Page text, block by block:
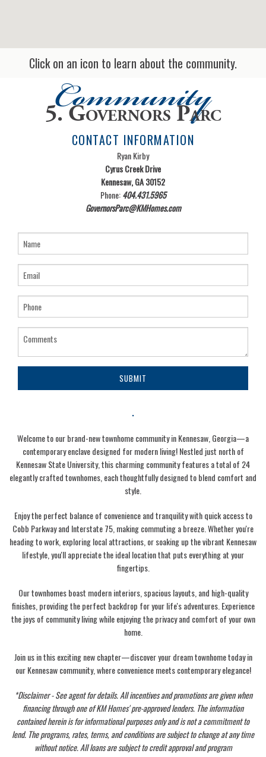
Community
5. Governors Parc
CONTACT INFORMATION
Ryan Kirby
Cyrus Creek Drive
Kennesaw, GA 30152
Phone:404.431.5965
GovernorsParc@KMHomes.com
SUBMIT
.
Welcome to our brand-new townhome community in Kennesaw, Georgia—a
contemporary enclave designed for modern living! Nestled just north of
Kennesaw State University, this charming community features a total of 24
elegantly crafted townhomes, each thoughtfully designed to blend comfort and
style.
Enjoy the perfect balance of convenience and tranquility with quick access to
Cobb Parkway and Interstate 75, making commuting a breeze. Whether you're
heading to work, exploring local attractions, or soaking up the vibrant Kennesaw
lifestyle, you'll appreciate the ideal location that puts everything at your
fingertips.
Our townhomes boast modern interiors, spacious layouts, and high-quality
finishes, providing the perfect backdrop for your life's adventures. Experience
the joys of community living while enjoying the privacy and comfort of your own
home.
Join us in this exciting new chapter—discover your dream townhome today in
our Kennesaw community, where convenience meets contemporary elegance!
*Disclaimer - See agent for details. All incentives and promotions are given when
financing through one of KM Homes' pre-approved lenders. The information
contained herein is for informational purposes only and is not a commitment to
lend. The programs, rates, terms, and conditions are subject to change at any time
without notice. All loans are subject to credit approval and program
Click on an icon to learn about the community.